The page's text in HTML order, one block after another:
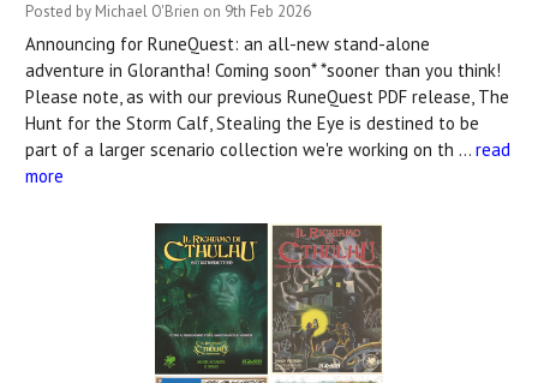
Posted by Michael O'Brien on 9th Feb 2026
Announcing for RuneQuest: an all-new stand-alone
adventure in Glorantha! Coming soon* *sooner than you think!
Please note, as with our previous RuneQuest PDF release, The
Hunt for the Storm Calf, Stealing the Eye is destined to be
part of a larger scenario collection we're working on th … read
more